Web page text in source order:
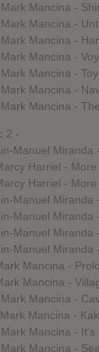
Mancina -
Mancina -
Mancina -
Mancina -
Mancina -
Mancina -
Mancina -
2 -
Manuel Miranda
Harriel -
Harriel -
Manuel Miranda
Manuel Miranda
Manuel Miranda
Manuel Miranda
Mancina -
Mancina -
Mancina -
Mancina -
Mancina - It's
Mancina -